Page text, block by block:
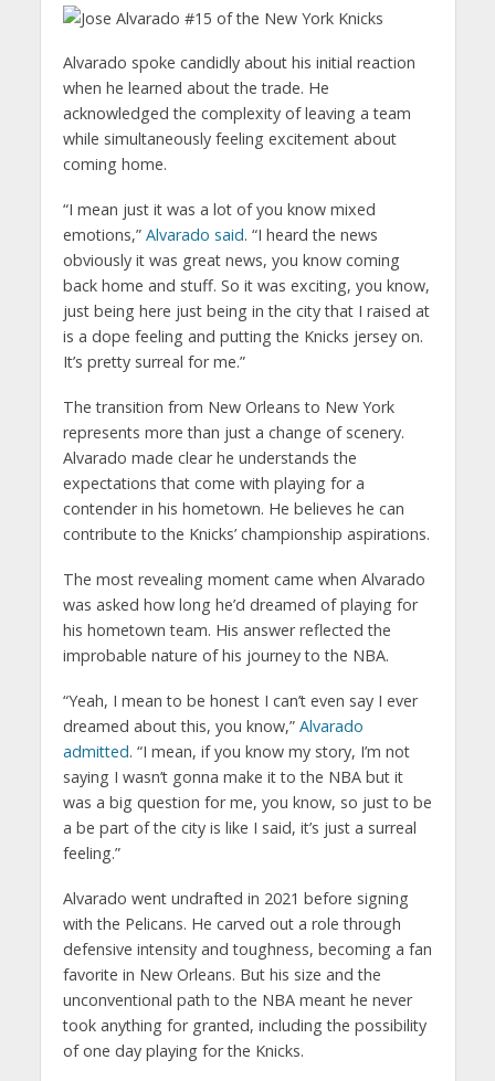
Alvarado spoke candidly about his initial reaction
when he learned about the trade. He
acknowledged the complexity of leaving a team
while simultaneously feeling excitement about
coming home.
“I mean just it was a lot of you know mixed
emotions,” Alvarado said. “I heard the news
obviously it was great news, you know coming
back home and stuff. So it was exciting, you know,
just being here just being in the city that I raised at
is a dope feeling and putting the Knicks jersey on.
It’s pretty surreal for me.”
The transition from New Orleans to New York
represents more than just a change of scenery.
Alvarado made clear he understands the
expectations that come with playing for a
contender in his hometown. He believes he can
contribute to the Knicks’ championship aspirations.
The most revealing moment came when Alvarado
was asked how long he’d dreamed of playing for
his hometown team. His answer reflected the
improbable nature of his journey to the NBA.
“Yeah, I mean to be honest I can’t even say I ever
dreamed about this, you know,” Alvarado
admitted. “I mean, if you know my story, I’m not
saying I wasn’t gonna make it to the NBA but it
was a big question for me, you know, so just to be
a be part of the city is like I said, it’s just a surreal
feeling.”
Alvarado went undrafted in 2021 before signing
with the Pelicans. He carved out a role through
defensive intensity and toughness, becoming a fan
favorite in New Orleans. But his size and the
unconventional path to the NBA meant he never
took anything for granted, including the possibility
of one day playing for the Knicks.